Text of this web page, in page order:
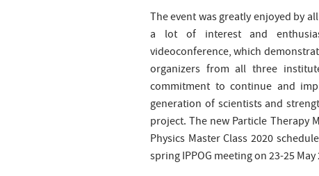
The event was greatly enjoyed by
a lot of interest and
videoconference, which
organizers from all three
commitment to continue and
generation of scientists and
project. The new Particle Therapy
Physics Master Class 2020
spring IPPOG meeting on 23-25 May